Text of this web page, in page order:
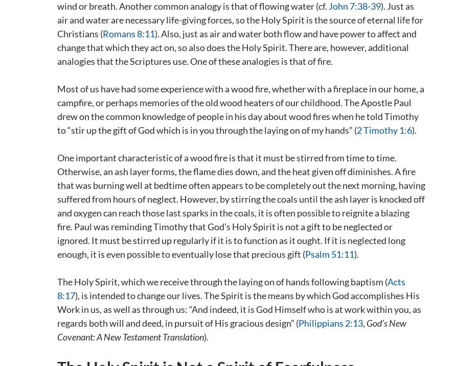
wind or breath. Another common analogy is that of flowing water (cf. John 7:38-39). Just as
air and water are necessary life-giving forces, so the Holy Spirit is the source of eternal life for
Christians (Romans 8:11). Also, just as air and water both flow and have power to affect and
change that which they act on, so also does the Holy Spirit. There are, however, additional
analogies that the Scriptures use. One of these analogies is that of fire.
Most of us have had some experience with a wood fire, whether with a fireplace in our home, a
campfire, or perhaps memories of the old wood heaters of our childhood. The Apostle Paul
drew on the common knowledge of people in his day about wood fires when he told Timothy
to “stir up the gift of God which is in you through the laying on of my hands” (2 Timothy 1:6).
One important characteristic of a wood fire is that it must be stirred from time to time.
Otherwise, an ash layer forms, the flame dies down, and the heat given off diminishes. A fire
that was burning well at bedtime often appears to be completely out the next morning, having
suffered from hours of neglect. However, by stirring the coals until the ash layer is knocked off
and oxygen can reach those last sparks in the coals, it is often possible to reignite a blazing
fire. Paul was reminding Timothy that God’s Holy Spirit is not a gift to be neglected or
ignored. It must be stirred up regularly if it is to function as it ought. If it is neglected long
enough, it is even possible to eventually lose that precious gift (Psalm 51:11).
The Holy Spirit, which we receive through the laying on of hands following baptism (Acts
8:17), is intended to change our lives. The Spirit is the means by which God accomplishes His
Work in us, as well as through us: “And indeed, it is God Himself who is at work within you, as
regards both will and deed, in pursuit of His gracious design” (Philippians 2:13, God’s New
Covenant: A New Testament Translation).